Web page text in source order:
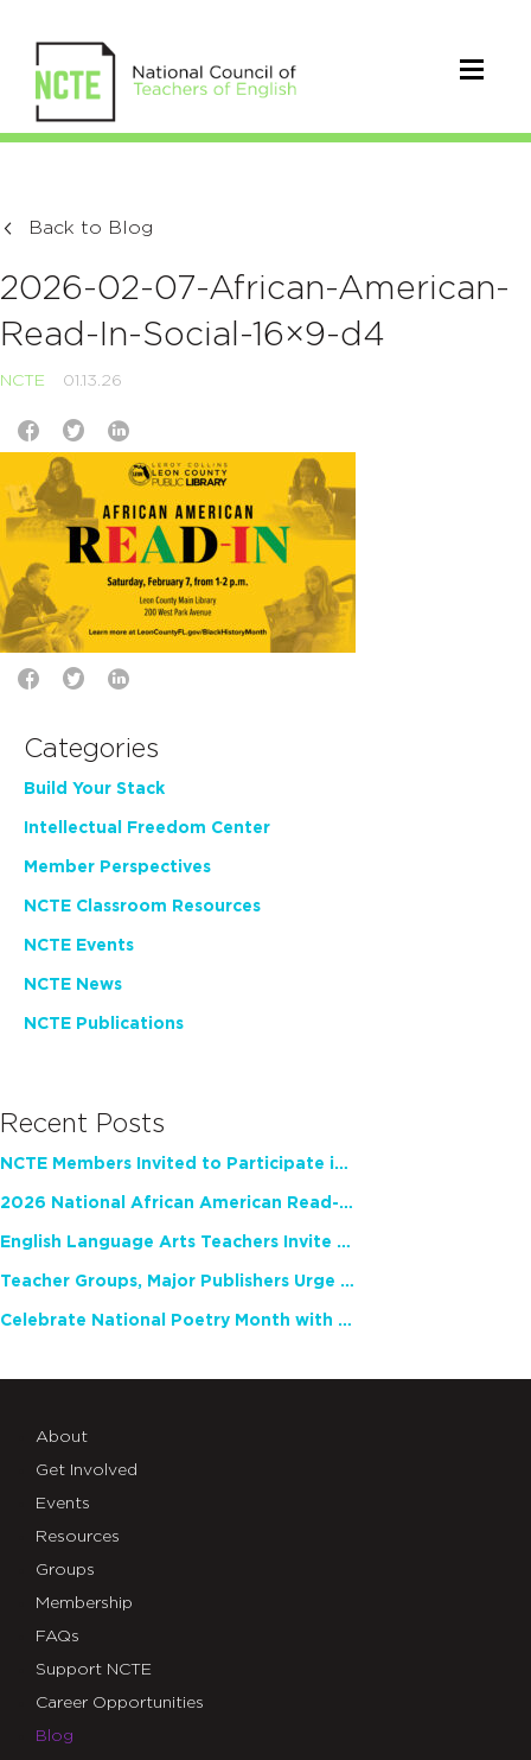
Back to Blog
2026-02-07-African-American-
Read-In-Social-16×9-d4
NCTE 01.13.26
Categories
Build Your Stack
Intellectual Freedom Center
Member Perspectives
NCTE Classroom Resources
NCTE Events
NCTE News
NCTE Publications
Recent Posts
NCTE Members Invited to Participate in Study of Teacher Experience
2026 National African American Read-In Receives High Marks
English Language Arts Teachers Invite Feedback on Working Framework for Responsible AI Use in Classrooms and Schools
Teacher Groups, Major Publishers Urge Lawmakers to Protect Freedom to Read
Celebrate National Poetry Month with NCTE
About
Get Involved
Events
Resources
Groups
Membership
FAQs
Support NCTE
Career Opportunities
Blog